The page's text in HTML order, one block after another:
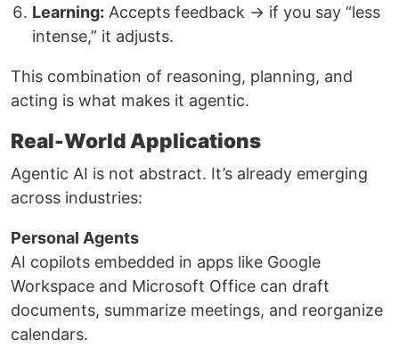
Learning: Accepts feedback → if you say “less
intense,” it adjusts.
This combination of reasoning, planning, and
acting is what makes it agentic.
Real-World Applications
Agentic AI is not abstract. It’s already emerging
across industries:
Personal Agents
AI copilots embedded in apps like Google
Workspace and Microsoft Office can draft
documents, summarize meetings, and reorganize
calendars.